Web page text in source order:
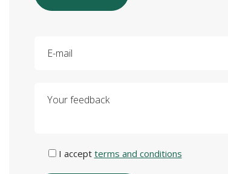
I accept terms and conditions